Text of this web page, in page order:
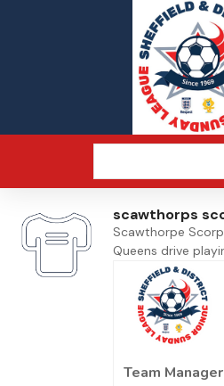
scawthorps
Scawthorpe
Queens drive
Team Manager